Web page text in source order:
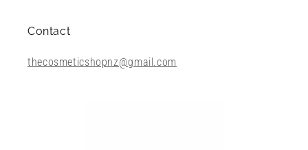
Contact
thecosmeticshopnz@gmail.com